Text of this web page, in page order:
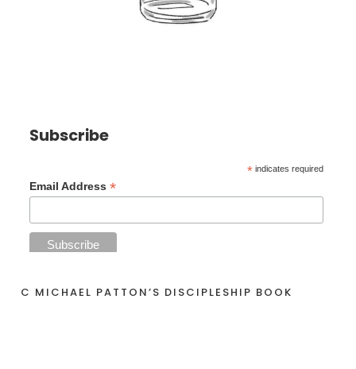
Subscribe
* indicates required
Email Address*
C MICHAEL PATTON’S DISCIPLESHIP BOOK